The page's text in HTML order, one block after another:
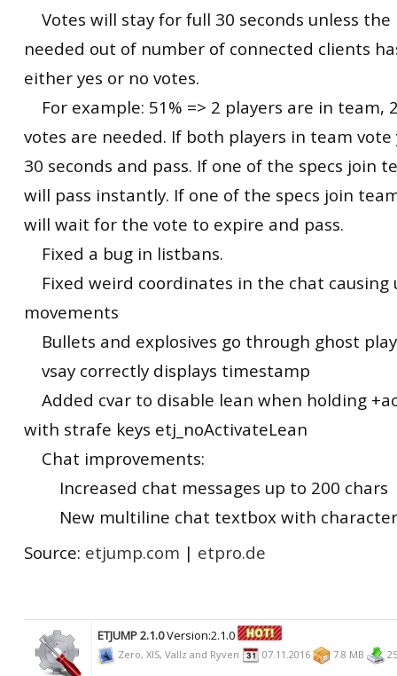
Votes will stay for full 30 seconds unless
needed out of number of connected clients
either yes or no votes.
For example: 51% => 2 players are in team,
votes are needed. If both players in team
30 seconds and pass. If one of the specs join
will pass instantly. If one of the specs join
will wait for the vote to expire and pass.
Fixed a bug in listbans.
Fixed weird coordinates in the chat causing
movements
Bullets and explosives go through ghost
vsay correctly displays timestamp
Added cvar to disable lean when holding
with strafe keys etj_noActivateLean
Chat improvements:
Increased chat messages up to 200 chars
New multiline chat textbox with
Source: etjump.com | etpro.de
ETJUMP 2.1.0Version:2.1.0
Zero, XIS, Vallz and Ryven 07.11.2016 7.8 MB